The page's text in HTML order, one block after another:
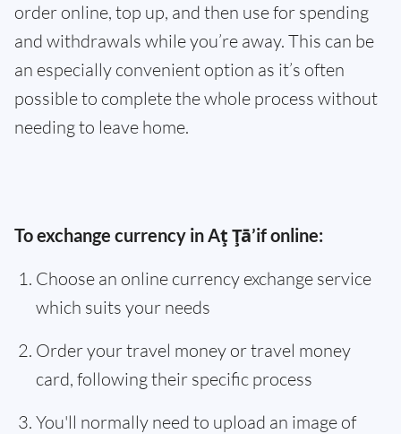
order online, top up, and then use for spending
and withdrawals while you’re away. This can be
an especially convenient option as it’s often
possible to complete the whole process without
needing to leave home.
To exchange currency in Aţ Ţā’if online:
Choose an online currency exchange service
which suits your needs
Order your travel money or travel money
card, following their specific process
You'll normally need to upload an image of